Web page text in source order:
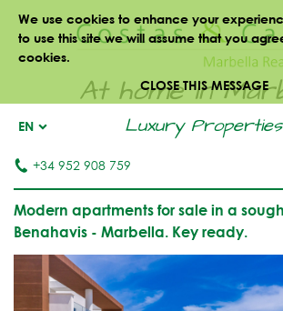
We use cookies to enhance your
to use this site we will assume that you
cookies.
CLOSE THIS MESSAGE
At home in
Luxury Properties
EN
+34 952 908 759
Modern apartments for sale in a
Benahavis - Marbella. Key ready.